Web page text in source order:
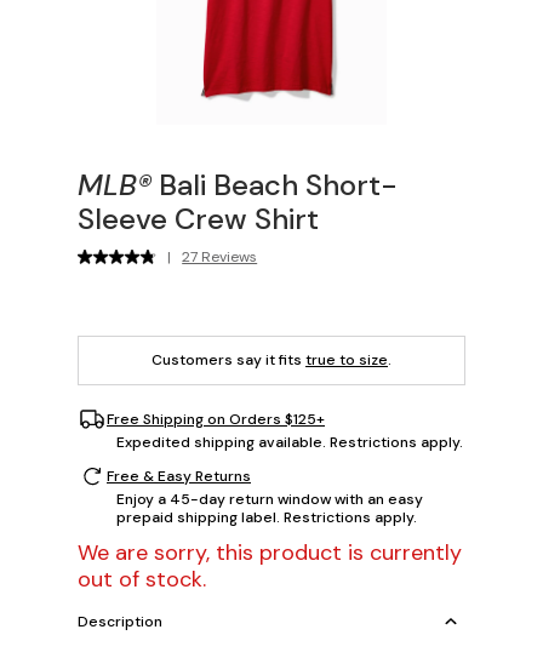
MLB® Bali Beach Short-
Sleeve Crew Shirt
| 27 Reviews
Customers say it fits true to size.
Free Shipping on Orders $125+
Expedited shipping available. Restrictions apply.
Free & Easy Returns
Enjoy a 45-day return window with an easy
prepaid shipping label. Restrictions apply.
We are sorry, this product is currently
out of stock.
Description